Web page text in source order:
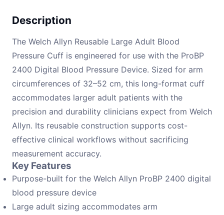
Description
The Welch Allyn Reusable Large Adult Blood
Pressure Cuff is engineered for use with the ProBP
2400 Digital Blood Pressure Device. Sized for arm
circumferences of 32–52 cm, this long-format cuff
accommodates larger adult patients with the
precision and durability clinicians expect from Welch
Allyn. Its reusable construction supports cost-
effective clinical workflows without sacrificing
measurement accuracy.
Key Features
Purpose-built for the Welch Allyn ProBP 2400 digital
blood pressure device
Large adult sizing accommodates arm